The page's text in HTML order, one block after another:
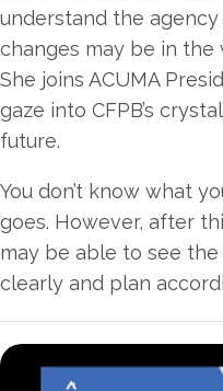
understand the
changes may be in the
She joins ACUMA
gaze into CFPB’s
future.
You don’t know what
goes. However, after
may be able to see
clearly and plan